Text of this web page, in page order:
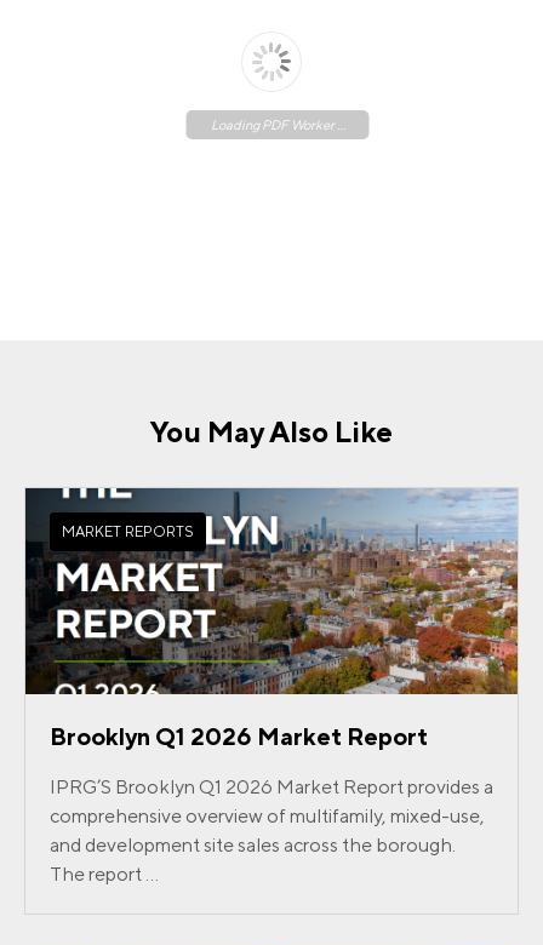
Loading PDF Worker ...
You May Also Like
MARKET REPORTS
Brooklyn Q1 2026 Market Report
IPRG’S Brooklyn Q1 2026 Market Report provides a
comprehensive overview of multifamily, mixed-use,
and development site sales across the borough.
The report ...